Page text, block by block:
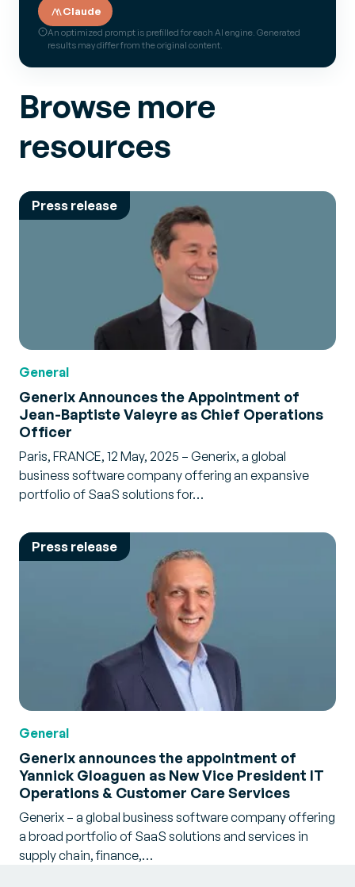
Claude
An optimized prompt is prefilled for each AI engine. Generated
results may differ from the original content.
Browse more
resources
Press release
General
Generix Announces the Appointment of
Jean-Baptiste Valeyre as Chief Operations
Officer
Paris, FRANCE, 12 May, 2025 – Generix, a global
business software company offering an expansive
portfolio of SaaS solutions for…
Press release
General
Generix announces the appointment of
Yannick Gloaguen as New Vice President IT
Operations & Customer Care Services
Generix – a global business software company offering
a broad portfolio of SaaS solutions and services in
supply chain, finance,…